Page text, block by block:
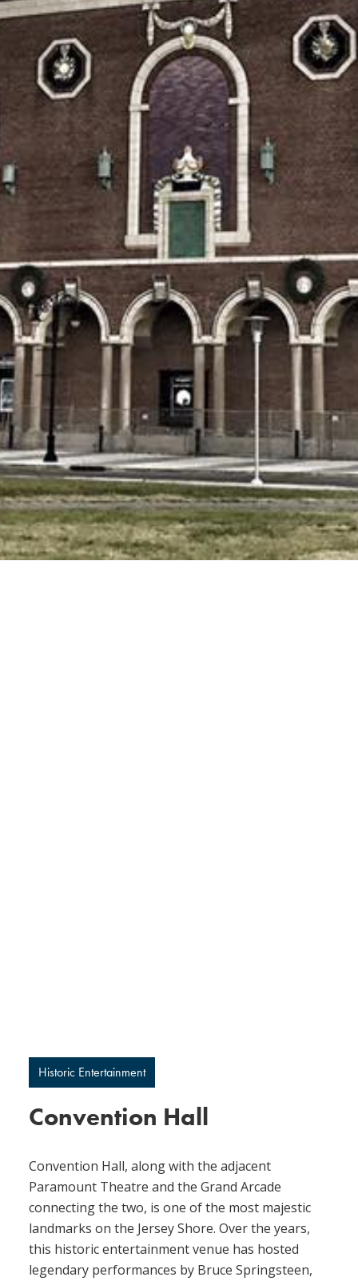
Historic Entertainment
Convention Hall
Convention Hall, along with the adjacent
Paramount Theatre and the Grand Arcade
connecting the two, is one of the most majestic
landmarks on the Jersey Shore. Over the years,
this historic entertainment venue has hosted
legendary performances by Bruce Springsteen,